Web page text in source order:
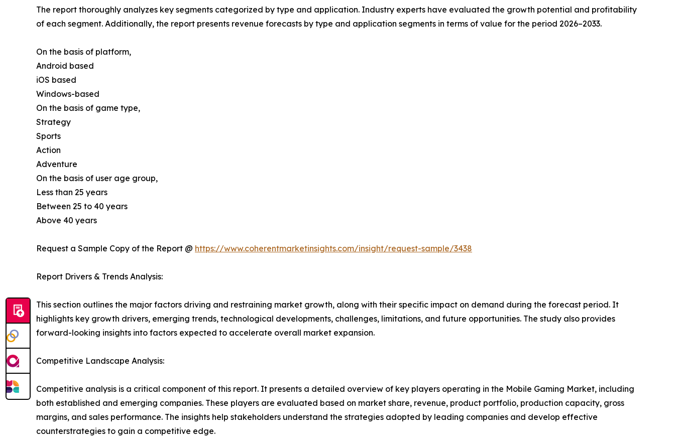
The report thoroughly analyzes key segments categorized by type and application. Industry experts have evaluated the growth potential and profitability
of each segment. Additionally, the report presents revenue forecasts by type and application segments in terms of value for the period 2026–2033.
On the basis of platform,
Android based
iOS based
Windows-based
On the basis of game type,
Strategy
Sports
Action
Adventure
On the basis of user age group,
Less than 25 years
Between 25 to 40 years
Above 40 years
Request a Sample Copy of the Report @ https://www.coherentmarketinsights.com/insight/request-sample/3438
Report Drivers & Trends Analysis:
This section outlines the major factors driving and restraining market growth, along with their specific impact on demand during the forecast period. It
highlights key growth drivers, emerging trends, technological developments, challenges, limitations, and future opportunities. The study also provides
forward-looking insights into factors expected to accelerate overall market expansion.
Competitive Landscape Analysis:
Competitive analysis is a critical component of this report. It presents a detailed overview of key players operating in the Mobile Gaming Market, including
both established and emerging companies. These players are evaluated based on market share, revenue, product portfolio, production capacity, gross
margins, and sales performance. The insights help stakeholders understand the strategies adopted by leading companies and develop effective
counterstrategies to gain a competitive edge.